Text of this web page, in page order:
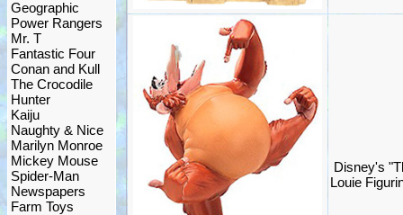
Geographic
Power Rangers
Mr. T
Fantastic Four
Conan and Kull
The Crocodile
Hunter
Kaiju
Naughty & Nice
Marilyn Monroe
Mickey Mouse
Spider-Man
Newspapers
Farm Toys
Disney's
Louie